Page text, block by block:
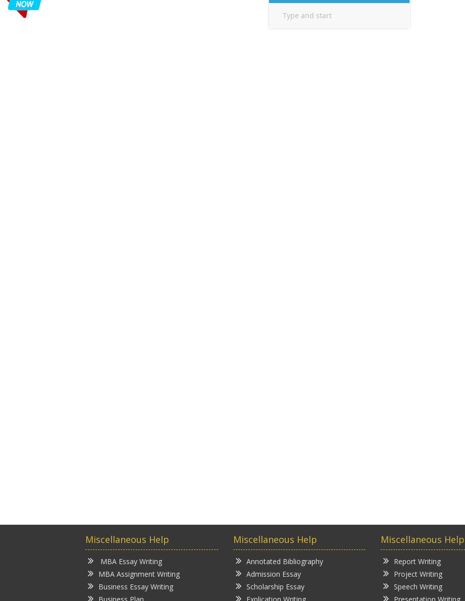
Miscellaneous Help
MBA Essay Writing
MBA Assignment Writing
Business Essay Writing
Miscellaneous Help
Annotated Bibliography
Admission Essay
Scholarship Essay
Miscellaneous Help
Report Writing
Project Writing
Speech Writing